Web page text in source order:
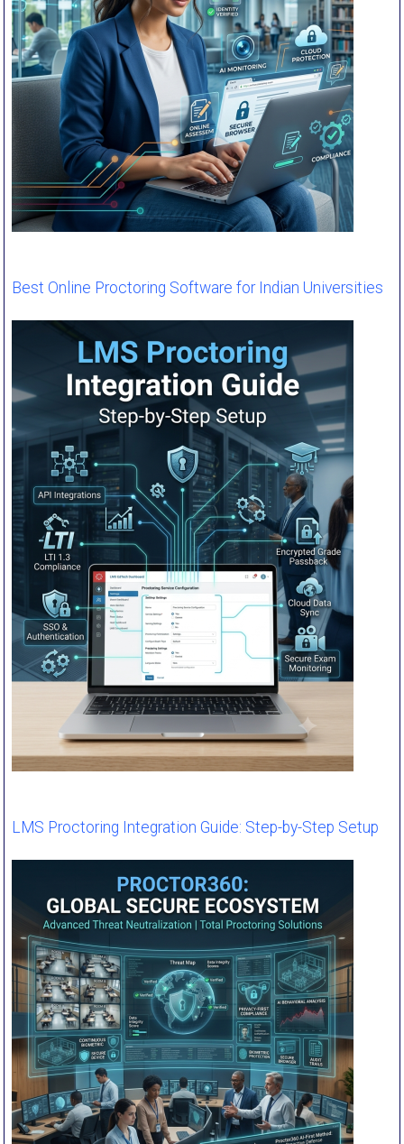
Best Online Proctoring Software for Indian Universities
LMS Proctoring Integration Guide: Step-by-Step Setup